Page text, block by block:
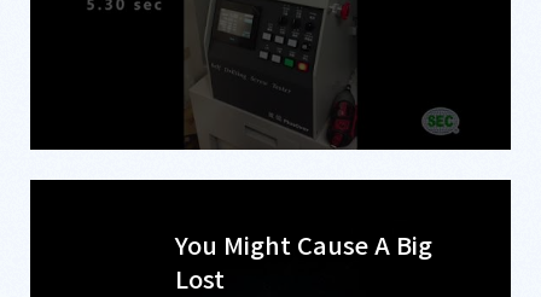
You Might Cause A Big
Lost